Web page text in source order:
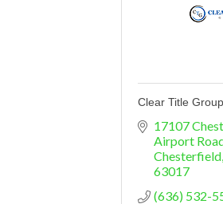
Clear Title Group
17107
Airport
Chesterfield
63017
(636) 532-